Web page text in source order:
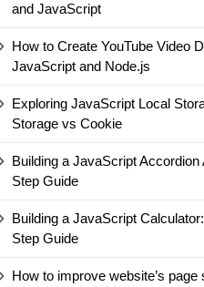
and JavaScript
How to Create YouTube Video
JavaScript and Node.js
Exploring JavaScript Local
Storage vs Cookie
Building a JavaScript Accordion
Step Guide
Building a JavaScript
Step Guide
How to improve website’s page